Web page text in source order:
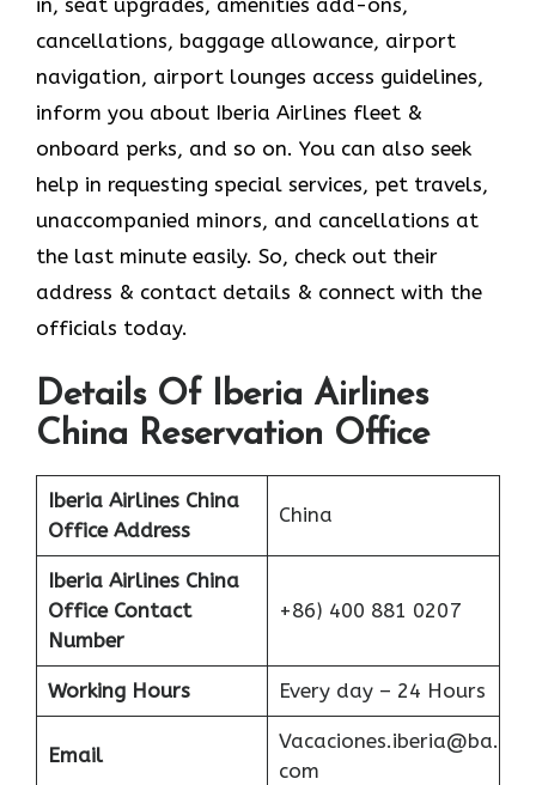
cancellations, baggage allowance, airport
navigation, airport lounges access guidelines,
inform you about Iberia Airlines fleet &
onboard perks, and so on. You can also seek
help in requesting special services, pet travels,
unaccompanied minors, and cancellations at
the last minute easily. So, check out their
address & contact details & connect with the
officials today.
Details Of Iberia Airlines
China Reservation Office
Iberia Airlines China
Office Address
China
Iberia Airlines China
Office Contact
Number
+86) 400 881 0207
Working Hours Every day – 24 Hours
Email
Vacaciones.iberia@ba.
com